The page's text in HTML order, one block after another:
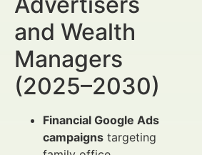
and Wealth
Managers
(2025–2030)
Financial Google Ads
campaigns targeting